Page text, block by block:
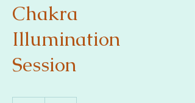
Chakra
Illumination
Session